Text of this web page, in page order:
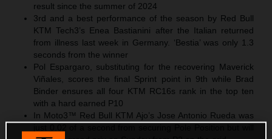
result since the summer of 2024
3rd and a best performance of the season by Red Bull
KTM Tech3’s Enea Bastianini after the Italian returned
from illness last week in Germany. ‘Bestia’ was only 1.3
seconds from the winner
Pol Espargaro, substituting for the recovering Maverick
Viñales, scores the final Sprint point in 9th while Brad
Binder ensures all four KTM RC16s rank in the top ten
with a hard earned P10
In Moto3™ Red Bull KTM Ajo’s Jose Antonio Rueda was